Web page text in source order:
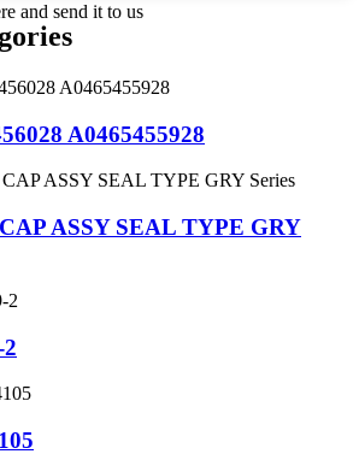
and send it to us
A0465455928
ASSY SEAL TYPE GRY